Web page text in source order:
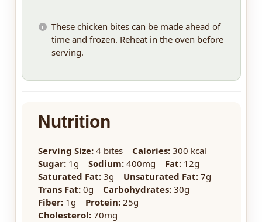
These chicken bites can be made ahead of
time and frozen. Reheat in the oven before
serving.
Nutrition
Serving Size: 4 bites Calories: 300 kcal
Sugar: 1g Sodium: 400mg Fat: 12g
Saturated Fat: 3g Unsaturated Fat: 7g
Trans Fat: 0g Carbohydrates: 30g
Fiber: 1g Protein: 25g
Cholesterol: 70mg